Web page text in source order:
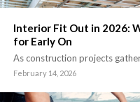
Interior Fit Out in 2026:
for Early On
As construction projects
February 14, 2026